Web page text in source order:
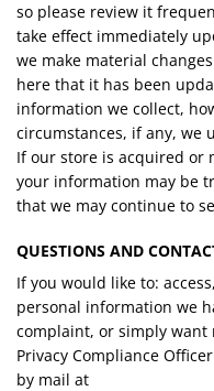
so please review it
take effect immediately
we make material
here that it has been
information we collect,
circumstances, if any, we
If our store is acquired or
your information may be
that we may continue to
QUESTIONS AND
If you would like to:
personal information we
complaint, or simply
Privacy Compliance
by mail at